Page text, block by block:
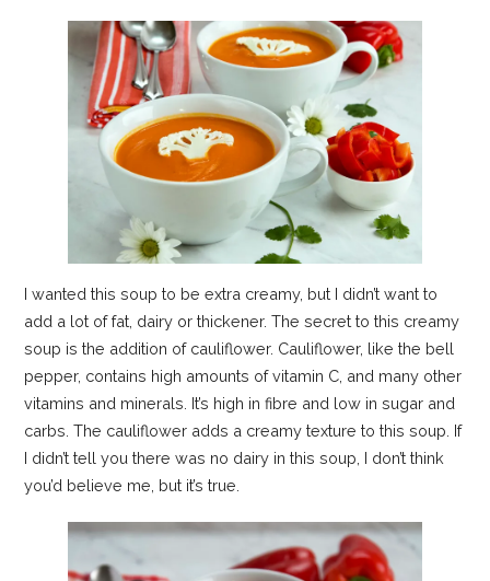
I wanted this soup to be extra creamy, but I didn’t want to
add a lot of fat, dairy or thickener. The secret to this creamy
soup is the addition of cauliflower. Cauliflower, like the bell
pepper, contains high amounts of vitamin C, and many other
vitamins and minerals. It’s high in fibre and low in sugar and
carbs. The cauliflower adds a creamy texture to this soup. If
I didn’t tell you there was no dairy in this soup, I don’t think
you’d believe me, but it’s true.